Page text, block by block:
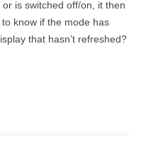
is switched off/on, it then
know if the mode has
that hasn’t refreshed?